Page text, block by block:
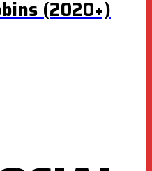
(2020+)